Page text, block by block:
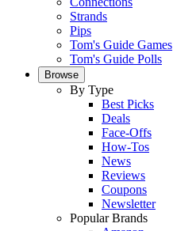
Strands
Pips
Tom's Guide Games
Tom's Guide Polls
Browse
By Type
Best Picks
Deals
Face-Offs
How-Tos
News
Reviews
Coupons
Newsletter
Popular Brands